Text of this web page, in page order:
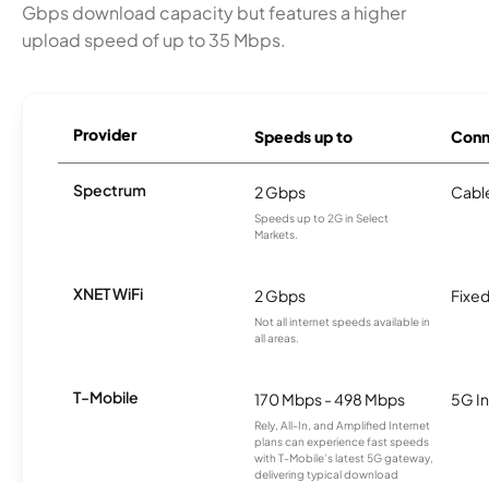
Gbps download capacity but features a higher
upload speed of up to 35 Mbps.
Provider Speeds up to
Spectrum 2 Gbps
Speeds up to 2G in Select
Markets.
XNET WiFi 2 Gbps
Not all internet speeds available in
all areas.
T-Mobile 170 Mbps - 498 Mbps
Rely, All-In, and Amplified Internet
plans can experience fast speeds
with T-Mobile’s latest 5G gateway,
delivering typical download
5G